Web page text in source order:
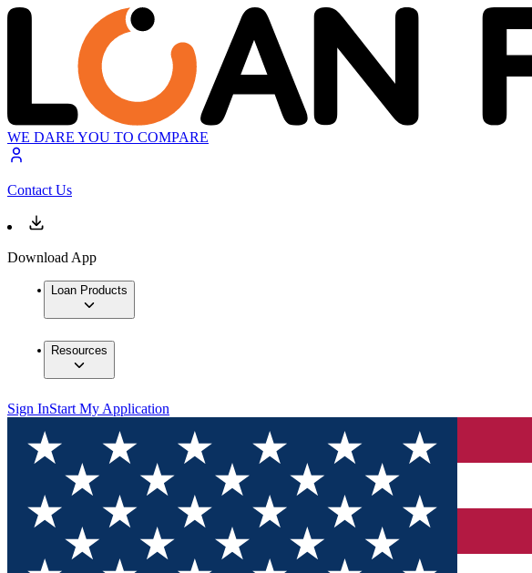
WE DARE YOU TO COMPARE
Contact Us
Download App
Loan Products
Resources
Sign InStart My Application